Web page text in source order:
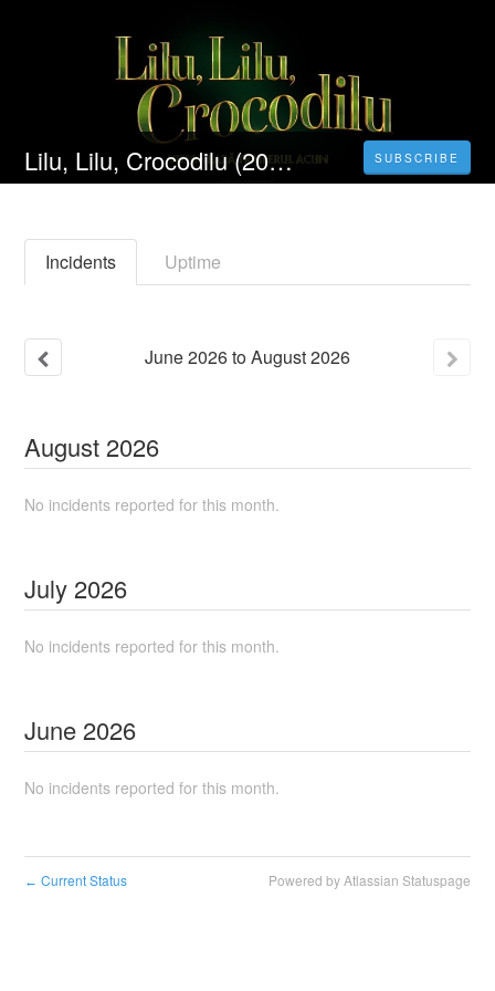
Lilu, Lilu, Crocodilu (2022) Filmul Vezi Online Subtitrat in Română 4K[HD] SUBSCRIBE
Incidents Uptime
June2026toAugust2026
August 2026
No incidents reported for this month.
July 2026
No incidents reported for this month.
June 2026
No incidents reported for this month.
← Current Status Powered by Atlassian Statuspage